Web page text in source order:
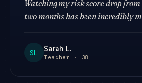
Watching my risk score drop from
two months has been incredibly
SL Sarah L.
Teacher · 38